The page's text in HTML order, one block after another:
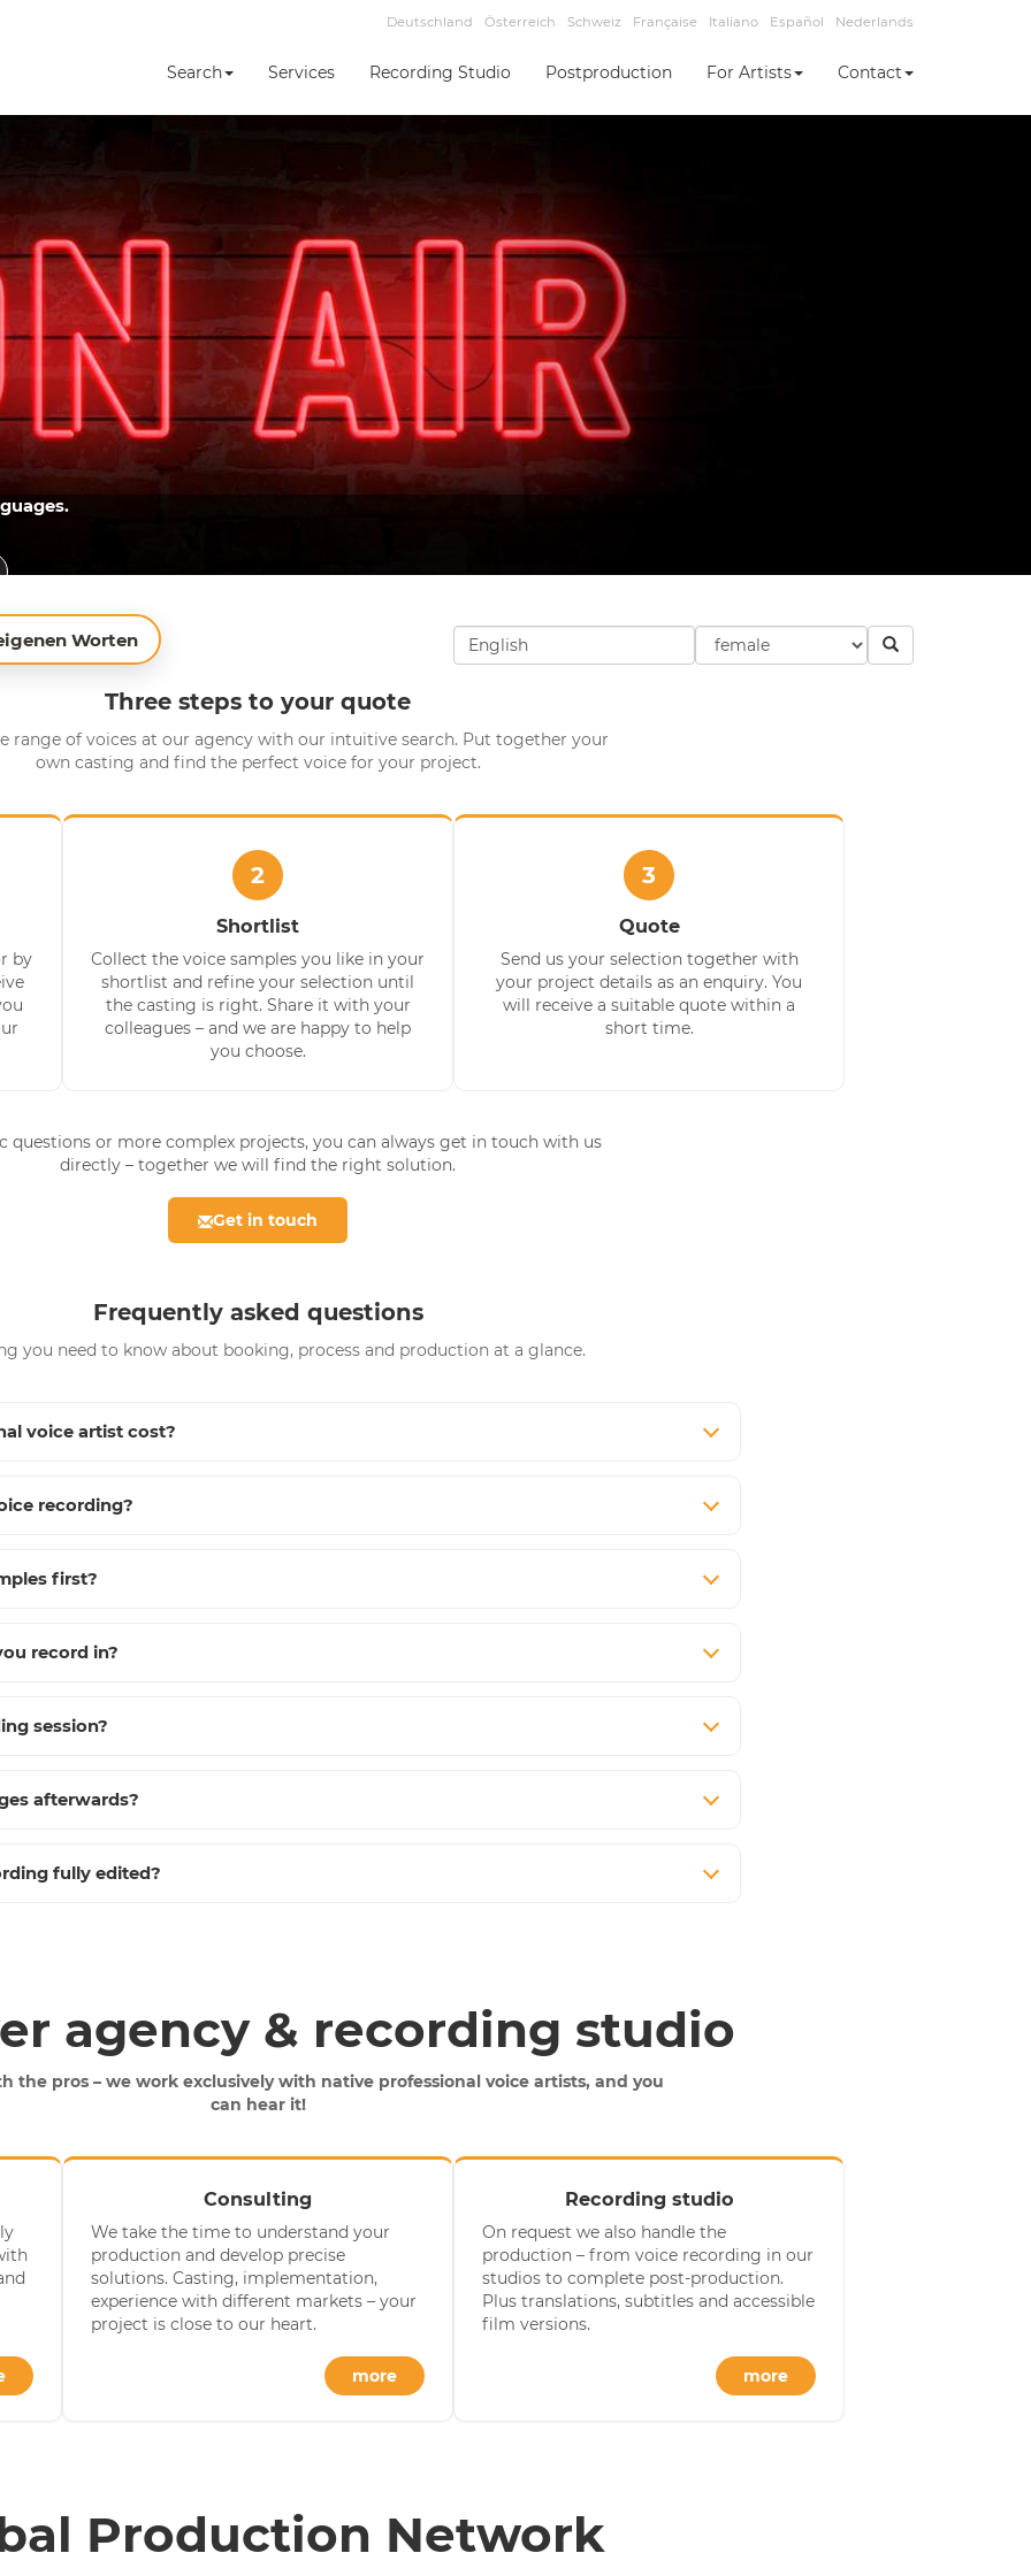
Deutschland Österreich Schweiz Française Italiano Español Nederlands
Search Services Recording Studio Postproduction For Artists Contact
Worten
Three steps to your quote
range of voices at our agency with our intuitive search. Put together your
own casting and find the perfect voice for your project.
by
2
Shortlist
Collect the voice samples you like in your
shortlist and refine your selection until
the casting is right. Share it with your
colleagues – and we are happy to help
you choose.
3
Quote
Send us your selection together with
your project details as an enquiry. You
will receive a suitable quote within a
short time.
questions or more complex projects, you can always get in touch with us
directly – together we will find the right solution.
Get in touch
Frequently asked questions
you need to know about booking, process and production at a glance.
voice artist cost?
recording?
first?
record in?
session?
afterwards?
fully edited?
agency & recording studio
the pros – we work exclusively with native professional voice artists, and you
can hear it!
Consulting
We take the time to understand your
production and develop precise
solutions. Casting, implementation,
experience with different markets – your
project is close to our heart.
more
Recording studio
On request we also handle the
production – from voice recording in our
studios to complete post-production.
Plus translations, subtitles and accessible
film versions.
more
Production Network